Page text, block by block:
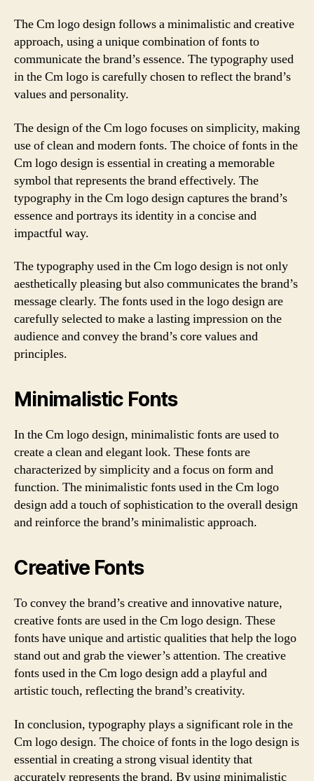
The Cm logo design follows a minimalistic and creative
approach, using a unique combination of fonts to
communicate the brand’s essence. The typography used
in the Cm logo is carefully chosen to reflect the brand’s
values and personality.
The design of the Cm logo focuses on simplicity, making
use of clean and modern fonts. The choice of fonts in the
Cm logo design is essential in creating a memorable
symbol that represents the brand effectively. The
typography in the Cm logo design captures the brand’s
essence and portrays its identity in a concise and
impactful way.
The typography used in the Cm logo design is not only
aesthetically pleasing but also communicates the brand’s
message clearly. The fonts used in the logo design are
carefully selected to make a lasting impression on the
audience and convey the brand’s core values and
principles.
Minimalistic Fonts
In the Cm logo design, minimalistic fonts are used to
create a clean and elegant look. These fonts are
characterized by simplicity and a focus on form and
function. The minimalistic fonts used in the Cm logo
design add a touch of sophistication to the overall design
and reinforce the brand’s minimalistic approach.
Creative Fonts
To convey the brand’s creative and innovative nature,
creative fonts are used in the Cm logo design. These
fonts have unique and artistic qualities that help the logo
stand out and grab the viewer’s attention. The creative
fonts used in the Cm logo design add a playful and
artistic touch, reflecting the brand’s creativity.
In conclusion, typography plays a significant role in the
Cm logo design. The choice of fonts in the logo design is
essential in creating a strong visual identity that
accurately represents the brand. By using minimalistic